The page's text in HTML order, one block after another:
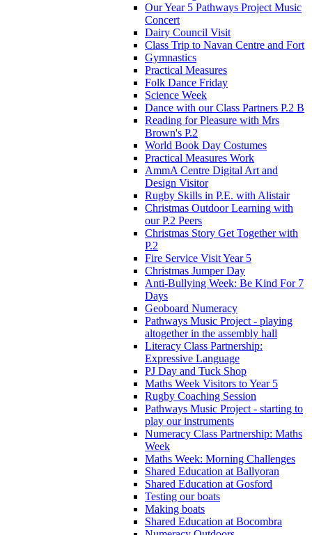
Our Year 5 Pathways Project Music
Concert
Dairy Council Visit
Class Trip to Navan Centre and Fort
Gymnastics
Practical Measures
Folk Dance Friday
Science Week
Dance with our Class Partners P.2 B
Reading for Pleasure with Mrs
Brown's P.2
World Book Day Costumes
Practical Measures Work
AmmA Centre Digital Art and
Design Visitor
Rugby Skills in P.E. with Alistair
Christmas Outdoor Learning with
our P.2 Peers
Christmas Story Get Together with
P.2
Fire Service Visit Year 5
Christmas Jumper Day
Anti-Bullying Week: Be Kind For 7
Days
Geoboard Numeracy
Pathways Music Project - playing
altogether in the assembly hall
Literacy Class Partnership:
Expressive Language
PJ Day and Tuck Shop
Maths Week Visitors to Year 5
Rugby Coaching Session
Pathways Music Project - starting to
play our instruments
Numeracy Class Partnership: Maths
Week
Maths Week: Morning Challenges
Shared Education at Ballyoran
Shared Education at Gosford
Testing our boats
Making boats
Shared Education at Bocombra